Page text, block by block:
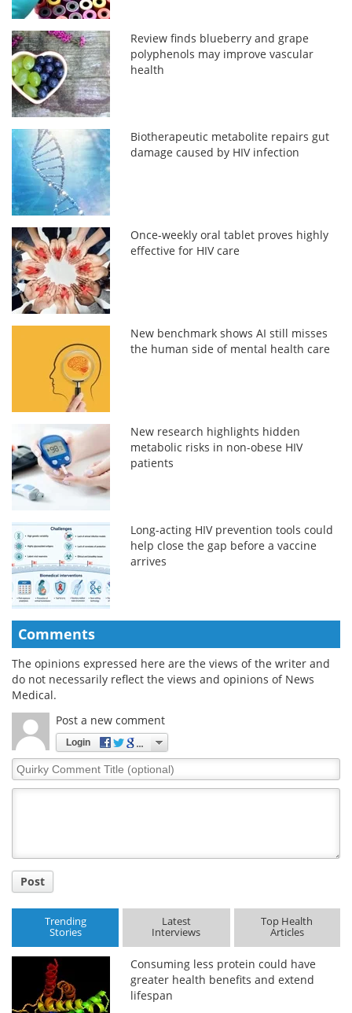
Review finds blueberry and grape
polyphenols may improve vascular
health
Biotherapeutic metabolite repairs gut
damage caused by HIV infection
Once-weekly oral tablet proves highly
effective for HIV care
New benchmark shows AI still misses
the human side of mental health care
New research highlights hidden
metabolic risks in non-obese HIV
patients
Long-acting HIV prevention tools could
help close the gap before a vaccine
arrives
Comments
The opinions expressed here are the views of the writer and
do not necessarily reflect the views and opinions of News
Medical.
Post a new comment
Login
Quirky
Comment
Post
Trending
Stories
Latest
Interviews
Top Health
Articles
Consuming less protein could have
greater health benefits and extend
lifespan